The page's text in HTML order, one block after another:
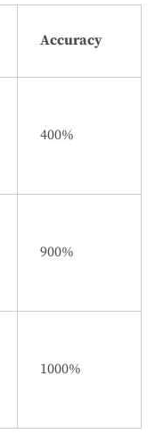
Accuracy
400%
900%
1000%